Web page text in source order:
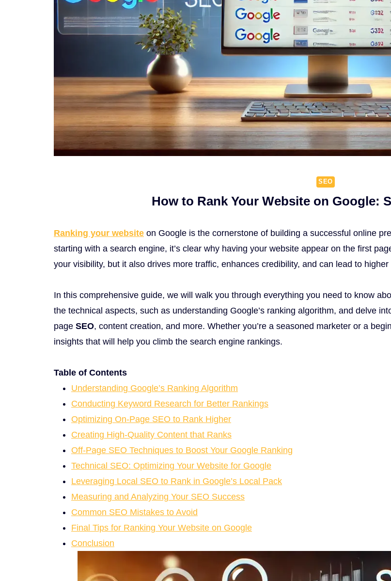
SEO
How to Rank Your Website on Google:
Ranking your website on Google is the cornerstone of building a successful online
starting with a search engine, it’s clear why having your website appear on the first
your visibility, but it also drives more traffic, enhances credibility, and can lead to
In this comprehensive guide, we will walk you through everything you need to know
the technical aspects, such as understanding Google’s ranking algorithm, and delve
page SEO, content creation, and more. Whether you’re a seasoned marketer or a
insights that will help you climb the search engine rankings.
Table of Contents
Understanding Google’s Ranking Algorithm
Conducting Keyword Research for Better Rankings
Optimizing On-Page SEO to Rank Higher
Creating High-Quality Content that Ranks
Off-Page SEO Techniques to Boost Your Google Ranking
Technical SEO: Optimizing Your Website for Google
Leveraging Local SEO to Rank in Google’s Local Pack
Measuring and Analyzing Your SEO Success
Common SEO Mistakes to Avoid
Final Tips for Ranking Your Website on Google
Conclusion